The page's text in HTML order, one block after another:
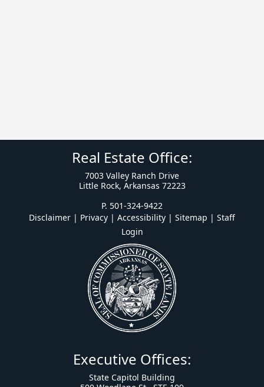
Real Estate Office:
7003 Valley Ranch Drive
Little Rock, Arkansas 72223
P. 501-324-9422
Disclaimer | Privacy | Accessibility | Sitemap | Staff
Login
Executive Offices:
State Capitol Building